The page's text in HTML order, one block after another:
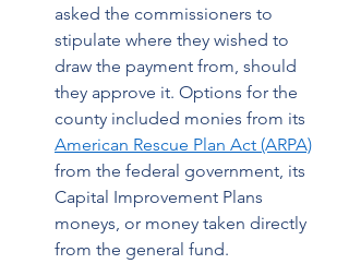
asked the commissioners to
stipulate where they wished to
draw the payment from, should
they approve it. Options for the
county included monies from its
American Rescue Plan Act (ARPA)
from the federal government, its
Capital Improvement Plans
moneys, or money taken directly
from the general fund.